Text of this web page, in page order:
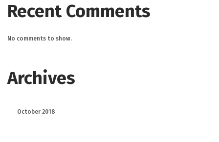
Recent Comments
No comments to show.
Archives
October 2018